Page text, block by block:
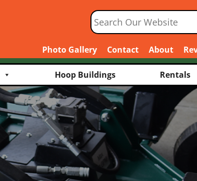
Photo Gallery Contact About
Hoop Buildings Rentals